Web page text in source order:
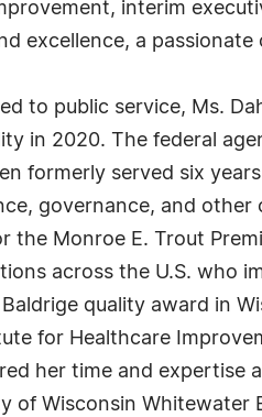
interim
excellence, a
to public service, Ms.
in 2020. The federal
formerly served six
governance, and
the Monroe E. Trout
across the U.S. who
Baldrige quality award in
for Healthcare
her time and expertise
of Wisconsin Whitewater